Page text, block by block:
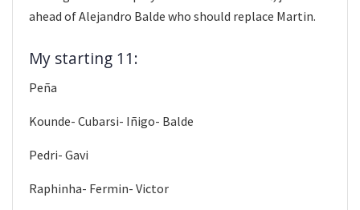
ahead of Alejandro Balde who should replace Martin.
My starting 11:
Peña
Kounde- Cubarsi- Iñigo- Balde
Pedri- Gavi
Raphinha- Fermin- Victor